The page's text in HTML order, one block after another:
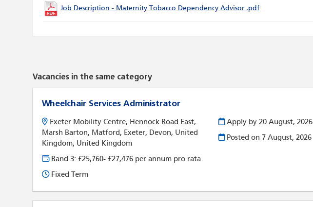
Job Description - Maternity Tobacco Dependency Advisor .pdf
Vacancies in the same category
Wheelchair Services Administrator
Exeter Mobility Centre, Hennock Road East,
Marsh Barton, Matford, Exeter, Devon, United
Kingdom, United Kingdom
Band 3: £25,760- £27,476 per annum pro rata
Fixed Term
Apply by 20 August, 2026
Posted on 7 August, 2026